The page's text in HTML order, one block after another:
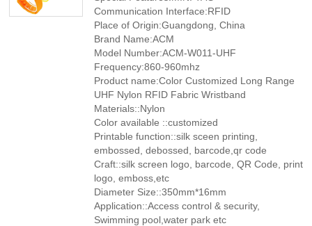
Communication Interface:RFID
Place of Origin:Guangdong, China
Brand Name:ACM
Model Number:ACM-W011-UHF
Frequency:860-960mhz
Product name:Color Customized Long Range
UHF Nylon RFID Fabric Wristband
Materials::Nylon
Color available ::customized
Printable function::silk sceen printing,
embossed, debossed, barcode,qr code
Craft::silk screen logo, barcode, QR Code, print
logo, emboss,etc
Diameter Size::350mm*16mm
Application::Access control & security,
Swimming pool,water park etc